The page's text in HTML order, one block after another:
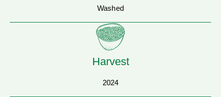
Washed
Harvest
2024